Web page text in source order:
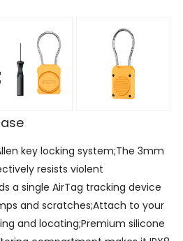
key locking system;The 3mm
resists violent
a single AirTag tracking device
and scratches;Attach to your
and locating;Premium silicone